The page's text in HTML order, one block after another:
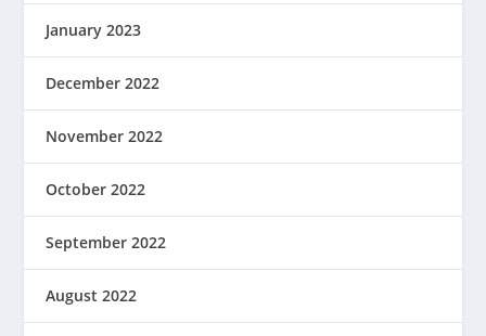
January 2023
December 2022
November 2022
October 2022
September 2022
August 2022